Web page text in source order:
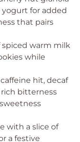
yogurt for added
that pairs
spiced warm milk
while
hit, decaf
rich bitterness
with a slice of
a festive